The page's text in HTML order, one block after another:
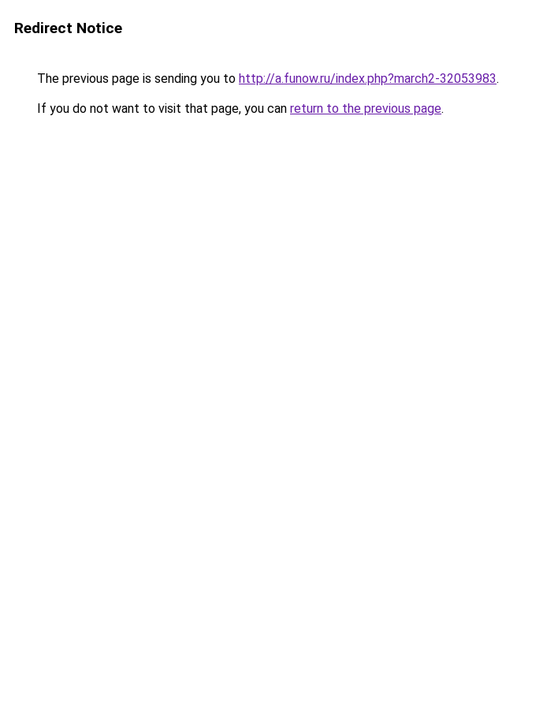
Redirect Notice
The previous page is sending you to http://a.funow.ru/index.php?march2-32053983.
If you do not want to visit that page, you can return to the previous page.